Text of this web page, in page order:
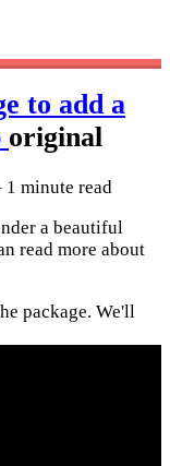
to add a
original
1 minute read
a beautiful
read more about
package. We'll